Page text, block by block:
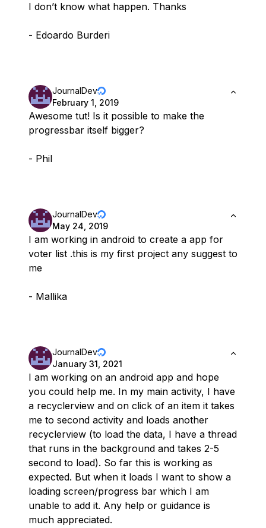
I don’t know what happen. Thanks
- Edoardo Burderi
JournalDev
February 1, 2019
Awesome tut! Is it possible to make the
progressbar itself bigger?
- Phil
JournalDev
May 24, 2019
I am working in android to create a app for
voter list .this is my first project any suggest to
me
- Mallika
JournalDev
January 31, 2021
I am working on an android app and hope
you could help me. In my main activity, I have
a recyclerview and on click of an item it takes
me to second activity and loads another
recyclerview (to load the data, I have a thread
that runs in the background and takes 2-5
second to load). So far this is working as
expected. But when it loads I want to show a
loading screen/progress bar which I am
unable to add it. Any help or guidance is
much appreciated.